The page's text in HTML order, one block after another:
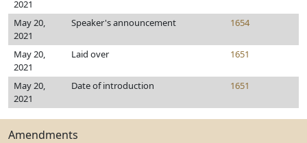
2021
May 20,
2021
Speaker's announcement 1654
May 20,
2021
Laid over 1651
May 20,
2021
Date of introduction 1651
Amendments